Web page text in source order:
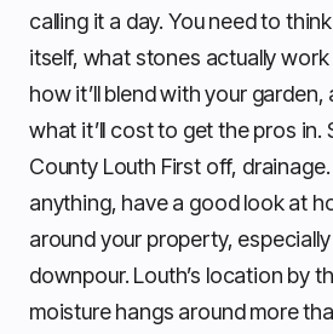
calling it a day. You need to
itself, what stones actually
how it’ll blend with your
what it’ll cost to get the pros in.
County Louth First off,
anything, have a good look at
around your property,
downpour. Louth’s location by
moisture hangs around more